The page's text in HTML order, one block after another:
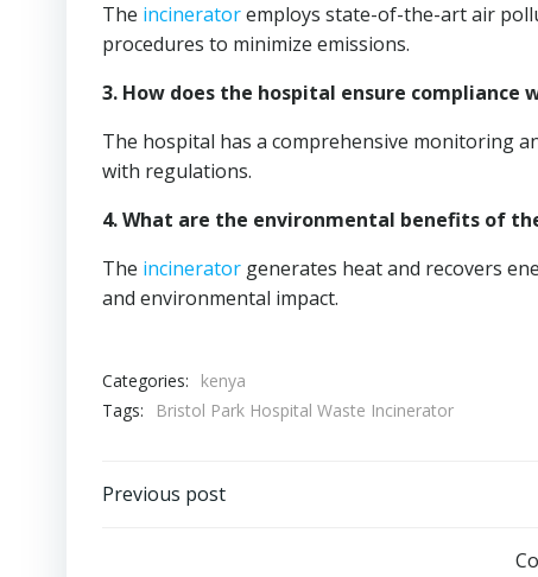
The incineratoremploys state-of-the-art air
procedures to minimize emissions.
3. How does the hospital ensure compliance
The hospital has a comprehensive monitoring
with regulations.
4. What are the environmental benefits of
The incinerator generates heat and recovers
and environmental impact.
Categories:
kenya
Tags:
Bristol Park Hospital Waste Incinerator
Post
Previous post